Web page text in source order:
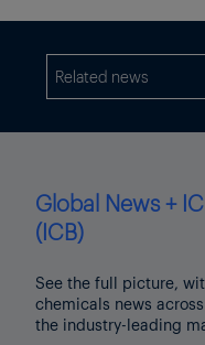
million barrels/day.
Prices hit record monthly
publication, North Sea
Even more pronounced
products, with middle
above $290/barrel,
In early April loadings of
averaged 3.8 million
million barrels/day in
Related news
Global News +
(ICB)
See the full picture,
chemicals news
the industry-leading